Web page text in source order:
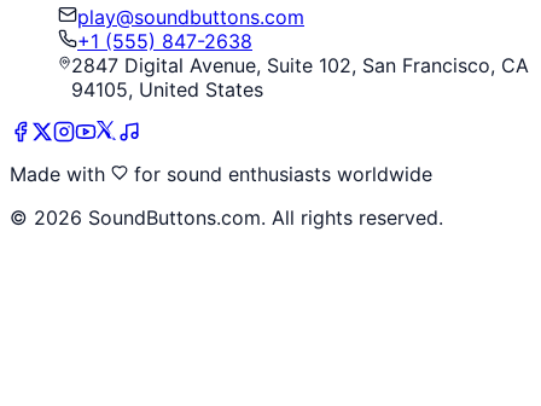
play@soundbuttons.com
+1 (555) 847-2638
2847 Digital Avenue, Suite 102, San Francisco, CA
94105, United States
Made with
for sound enthusiasts worldwide
© 2026 SoundButtons.com. All rights reserved.